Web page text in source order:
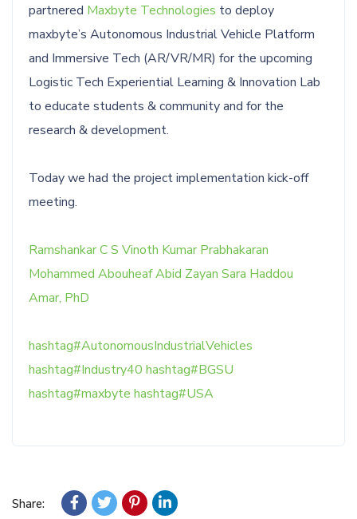
partnered Maxbyte Technologies to deploy
maxbyte’s Autonomous Industrial Vehicle Platform
and Immersive Tech (AR/VR/MR) for the upcoming
Logistic Tech Experiential Learning & Innovation Lab
to educate students & community and for the
research & development.
Today we had the project implementation kick-off
meeting.
Ramshankar C S Vinoth Kumar Prabhakaran
Mohammed AbouheafAbid Zayan Sara Haddou
Amar, PhD
hashtag#AutonomousIndustrialVehicles
hashtag#Industry40 hashtag#BGSU
hashtag#maxbyte hashtag#USA
Share: